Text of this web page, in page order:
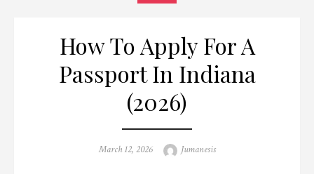
How To Apply For A
Passport In Indiana
(2026)
Posted
March 12, 2026 Author
Jumanesis